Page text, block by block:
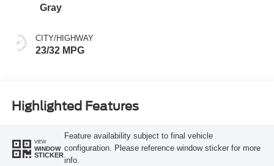
Gray
CITY/HIGHWAY
23/32 MPG
Highlighted Features
VIEW
WINDOW
STICKER
Feature availability subject to final vehicle
configuration. Please reference window sticker for more
info.